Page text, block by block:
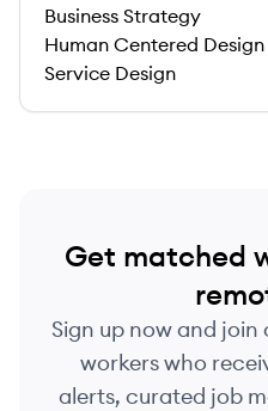
Business Strategy
Human Centered Design
Service Design
Get matched
Sign up now and
workers who
alerts, curated job